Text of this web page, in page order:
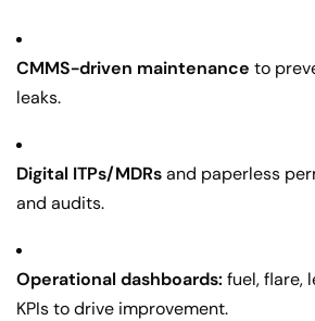
CMMS-driven maintenance to
leaks.
Digital ITPs/MDRsand paperless
and audits.
Operational dashboards:fuel, flare,
KPIs to drive improvement.